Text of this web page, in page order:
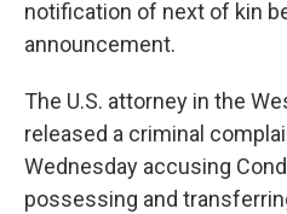
notification of next of kin
announcement.
The U.S. attorney in the
released a criminal
Wednesday accusing
possessing and